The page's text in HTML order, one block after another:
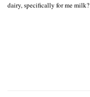
dairy, specifically for me milk?